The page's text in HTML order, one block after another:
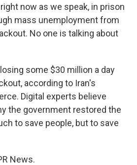
now as we speak, in prison
mass unemployment from
No one is talking about
some $30 million a day
according to Iran's
Digital experts believe
the government restored the
to save people, but to save
News.